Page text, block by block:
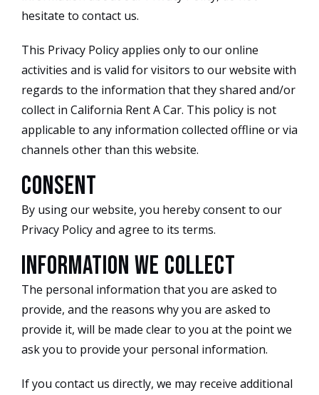
hesitate to contact us.
This Privacy Policy applies only to our online
activities and is valid for visitors to our website with
regards to the information that they shared and/or
collect in California Rent A Car. This policy is not
applicable to any information collected offline or via
channels other than this website.
Consent
By using our website, you hereby consent to our
Privacy Policy and agree to its terms.
Information we collect
The personal information that you are asked to
provide, and the reasons why you are asked to
provide it, will be made clear to you at the point we
ask you to provide your personal information.
If you contact us directly, we may receive additional